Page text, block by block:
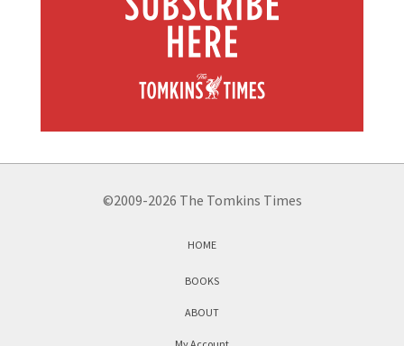
©2009-2026 The Tomkins Times
HOME
BOOKS
ABOUT